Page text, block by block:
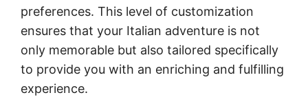
preferences. This level of customization
ensures that your Italian adventure is not
only memorable but also tailored specifically
to provide you with an enriching and fulfilling
experience.